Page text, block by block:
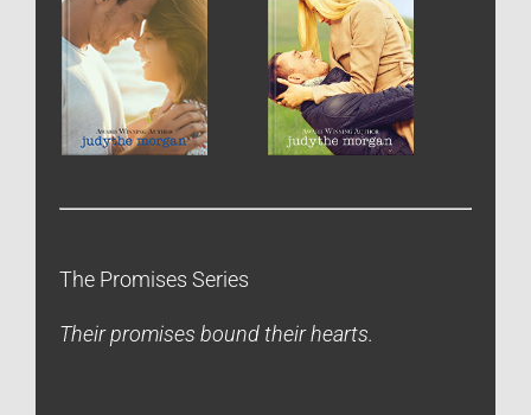
The Promises Series
Their promises bound their hearts.